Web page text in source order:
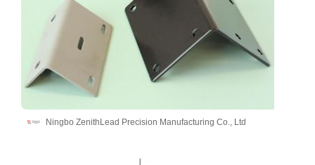
Ningbo ZenithLead Precision Manufacturing Co., Ltd